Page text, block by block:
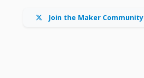
Join the Maker Community